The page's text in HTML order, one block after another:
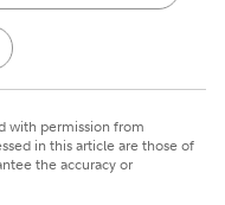
with permission from
in this article are those of
the accuracy or